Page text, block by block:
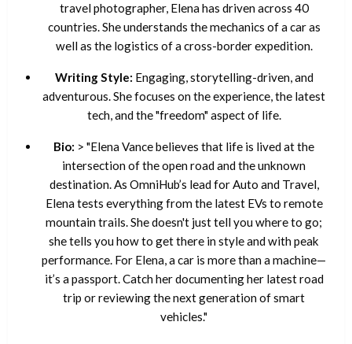
travel photographer, Elena has driven across 40
countries. She understands the mechanics of a car as
well as the logistics of a cross-border expedition.
Writing Style: Engaging, storytelling-driven, and
adventurous. She focuses on the experience, the latest
tech, and the "freedom" aspect of life.
Bio: > "Elena Vance believes that life is lived at the
intersection of the open road and the unknown
destination. As OmniHub’s lead for Auto and Travel,
Elena tests everything from the latest EVs to remote
mountain trails. She doesn't just tell you where to go;
she tells you how to get there in style and with peak
performance. For Elena, a car is more than a machine—
it’s a passport. Catch her documenting her latest road
trip or reviewing the next generation of smart
vehicles."